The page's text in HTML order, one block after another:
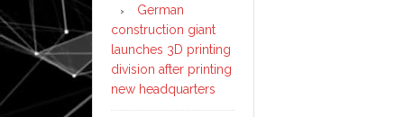
German
construction giant
launches 3D printing
division after printing
new headquarters